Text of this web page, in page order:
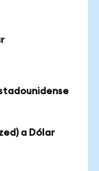
a Dólar